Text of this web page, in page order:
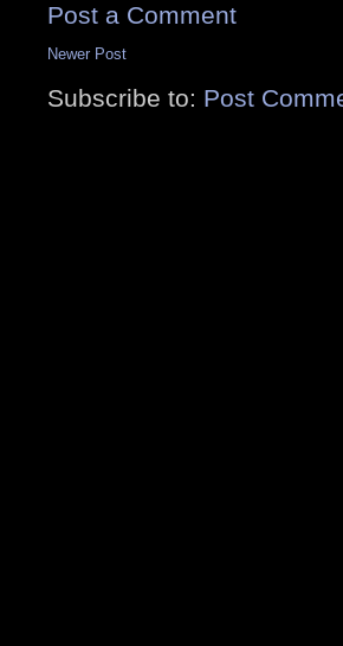
Post a Comment
Newer Post
Subscribe to: Post